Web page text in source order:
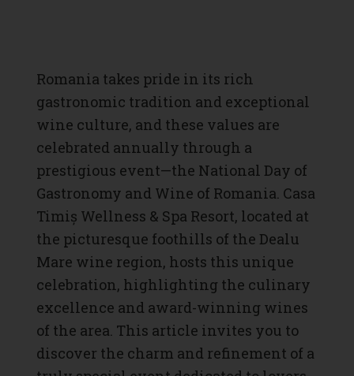
Romania takes pride in its rich
gastronomic tradition and exceptional
wine culture, and these values are
celebrated annually through a
prestigious event—the National Day of
Gastronomy and Wine of Romania. Casa
Timiș Wellness & Spa Resort, located at
the picturesque foothills of the Dealu
Mare wine region, hosts this unique
celebration, highlighting the culinary
excellence and award-winning wines
of the area. This article invites you to
discover the charm and refinement of a